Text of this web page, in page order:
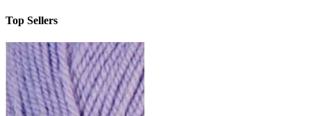
Top Sellers